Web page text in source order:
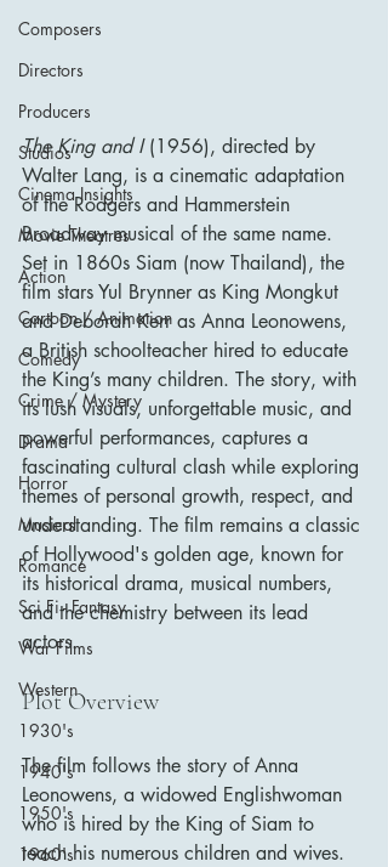
Composers
Directors
Producers
Studios
Cinema Insights
Movie Theatres
Action
Cartoon / Animation
Comedy
Crime / Mystery
Drama
Horror
Musical
Romance
Sci Fi - Fantasy
War Films
Western
1930's
1940's
1950's
1960's
The King and I (1956), directed by
Walter Lang, is a cinematic adaptation
of the Rodgers and Hammerstein
Broadway musical of the same name.
Set in 1860s Siam (now Thailand), the
film stars Yul Brynner as King Mongkut
and Deborah Kerr as Anna Leonowens,
a British schoolteacher hired to educate
the King’s many children. The story, with
its lush visuals, unforgettable music, and
powerful performances, captures a
fascinating cultural clash while exploring
themes of personal growth, respect, and
understanding. The film remains a classic
of Hollywood's golden age, known for
its historical drama, musical numbers,
and the chemistry between its lead
actors.
Plot Overview
The film follows the story of Anna
Leonowens, a widowed Englishwoman
who is hired by the King of Siam to
teach his numerous children and wives.